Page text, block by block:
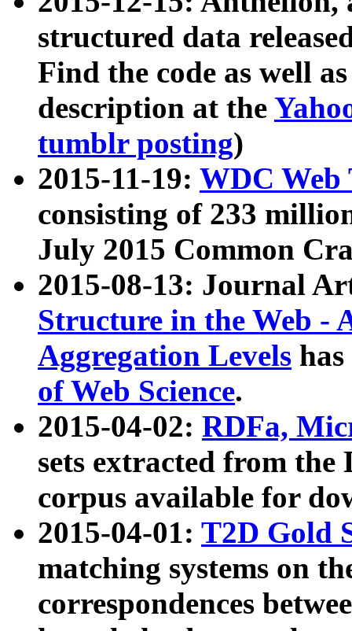
structured data
Find the code as well
description at the
tumblr posting)
2015-11-19: WDC Web
consisting of 233
July 2015 Common
2015-08-13: Journal
Structure in the Web -
Aggregation Levels
of Web Science.
2015-04-02: RDFa,
sets extracted from the
corpus available for
2015-04-01: T2D Gold
matching systems on
correspondences